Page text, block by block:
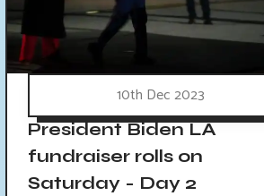
10th Dec 2023
President Biden LA
fundraiser rolls on
Saturday - Day 2